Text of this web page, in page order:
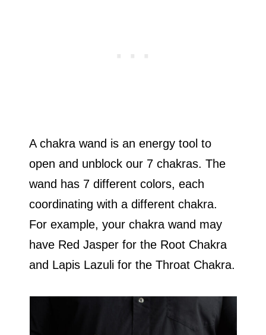
A chakra wand is an energy tool to
open and unblock our 7 chakras. The
wand has 7 different colors, each
coordinating with a different chakra.
For example, your chakra wand may
have Red Jasper for the Root Chakra
and Lapis Lazuli for the Throat Chakra.